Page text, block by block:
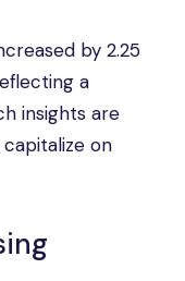
by 2.25
a
insights are
on